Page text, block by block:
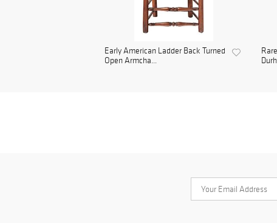
Early American Ladder Back Turned
Open Armcha...